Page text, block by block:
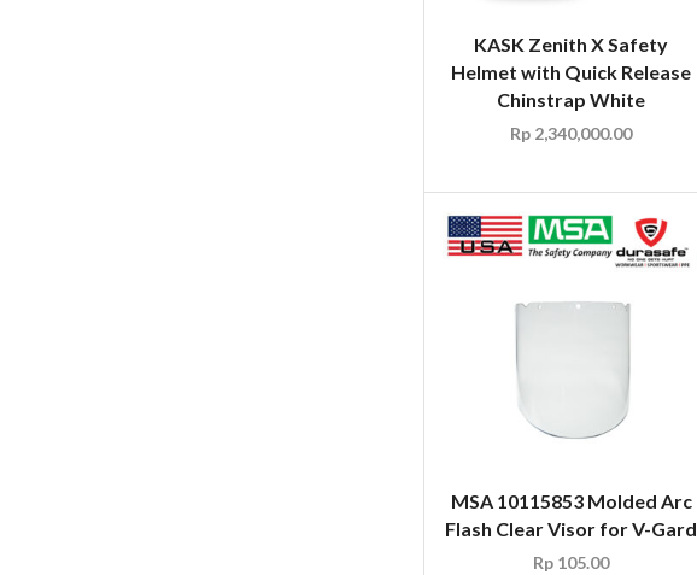
KASK Zenith X Safety
Helmet with Quick Release
Chinstrap White
Rp 2,340,000.00
MSA 10115853 Molded Arc
Flash Clear Visor for V-Gard
Rp 105.00